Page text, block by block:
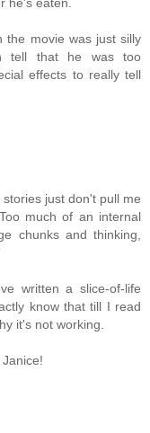
he's eaten.
the movie was just silly
tell that he was too
effects to really tell
just don't pull me
much of an internal
chunks and thinking,
written a slice-of-life
know that till I read
it's not working.